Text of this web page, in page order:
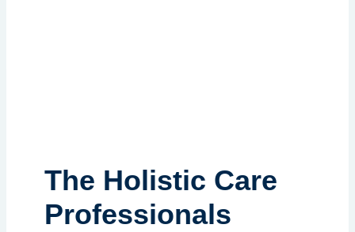
The Holistic Care
Professionals